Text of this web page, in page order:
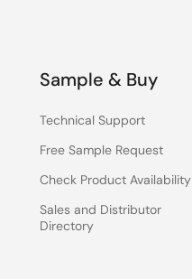
Sample & Buy
Technical Support
Free Sample Request
Check Product Availability
Sales and Distributor
Directory